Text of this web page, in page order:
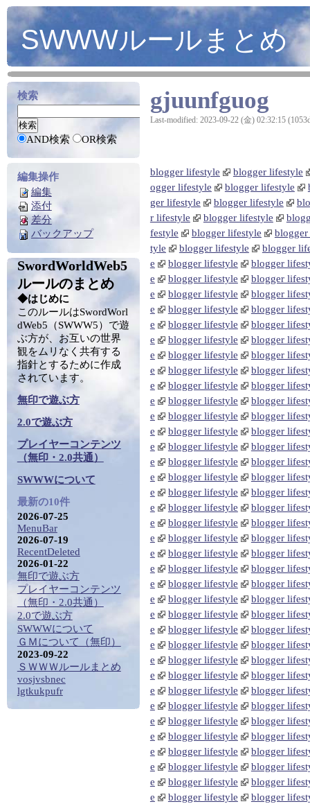
SWWWルールまとめ
gjuunfguog
Last-modified: 2023-09-22 (金) 02:32:15
blogger lifestyle
blogger lifestyle
ogger lifestyle
blogger lifestyle
ger lifestyle
blogger lifestyle
r lifestyle
blogger lifestyle
festyle
blogger lifestyle
tyle
blogger lifestyle
blogger
e
blogger lifestyle
blogger
e
blogger lifestyle
blogger
e
blogger lifestyle
blogger
e
blogger lifestyle
blogger
e
blogger lifestyle
blogger
e
blogger lifestyle
blogger
e
blogger lifestyle
blogger
e
blogger lifestyle
blogger
e
blogger lifestyle
blogger
e
blogger lifestyle
blogger
e
blogger lifestyle
blogger
e
blogger lifestyle
blogger
e
blogger lifestyle
blogger
e
blogger lifestyle
blogger
e
blogger lifestyle
blogger
e
blogger lifestyle
blogger
e
blogger lifestyle
blogger
e
blogger lifestyle
blogger
e
blogger lifestyle
blogger
e
blogger lifestyle
blogger
e
blogger lifestyle
blogger
e
blogger lifestyle
blogger
e
blogger lifestyle
blogger
e
blogger lifestyle
blogger
e
blogger lifestyle
blogger
e
blogger lifestyle
blogger
e
blogger lifestyle
blogger
e
blogger lifestyle
blogger
e
blogger lifestyle
blogger
e
blogger lifestyle
blogger
e
blogger lifestyle
blogger
e
blogger lifestyle
blogger
e
blogger lifestyle
blogger
e
blogger lifestyle
blogger
e
blogger lifestyle
blogger
e
blogger lifestyle
blogger
検索
AND検索 OR検索
編集操作
編集
添付
差分
バックアップ
SwordWorldWeb5
ルールのまとめ
◆はじめに
このルールはSwordWorl
dWeb5（SWWW5）で遊
ぶ方が、お互いの世界
観をムリなく共有する
指針とするために作成
されています。
無印で遊ぶ方
2.0で遊ぶ方
プレイヤーコンテンツ
（無印・2.0共通）
SWWWについて
最新の10件
2026-07-25
MenuBar
2026-07-19
RecentDeleted
2026-01-22
無印で遊ぶ方
プレイヤーコンテンツ
（無印・2.0共通）
2.0で遊ぶ方
SWWWについて
ＧＭについて（無印）
2023-09-22
ＳＷＷＷルールまとめ
vosjvsbnec
lgtkukpufr